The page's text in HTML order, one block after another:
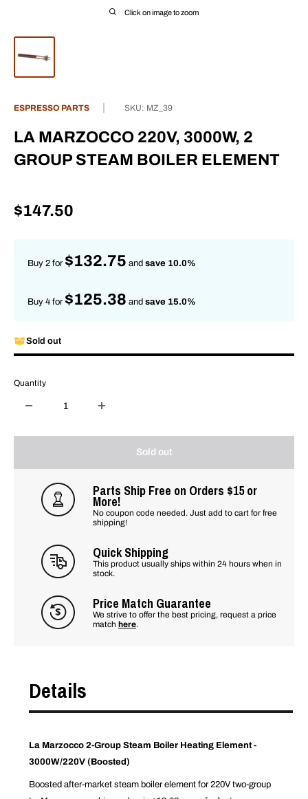
Click on image to zoom
ESPRESSO PARTS SKU: MZ_39
LA MARZOCCO 220V, 3000W, 2
GROUP STEAM BOILER ELEMENT
Sale
$147.50
Buy 2 for $132.75 and save 10.0%
Buy 4 for $125.38 and save 15.0%
Sold out
Quantity
Sold out
Parts Ship Free on Orders $15 or
More!
No coupon code needed. Just add to cart for free
shipping!
Quick Shipping
This product usually ships within 24 hours when in
stock.
Price Match Guarantee
We strive to offer the best pricing, request a price
match here.
Details
La Marzocco 2-Group Steam Boiler Heating Element -
3000W/220V (Boosted)
Boosted after-market steam boiler element for 220V two-group